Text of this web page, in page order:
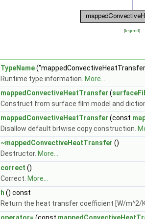
[legend]
TypeName
Runtime type information. More...
mappedConvectiveHeatTransfer (
Construct from surface film model and
mappedConvectiveHeatTransfer (const
Disallow default bitwise copy construction.
~mappedConvectiveHeatTransfer ()
Destructor. More...
correct ()
Correct. More...
h () const
Return the heat transfer coefficient [W/m^2/